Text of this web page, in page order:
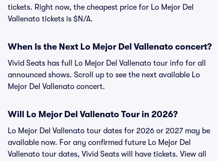
tickets. Right now, the cheapest price for Lo Mejor Del
Vallenato tickets is $N/A.
When Is the Next Lo Mejor Del Vallenato concert?
Vivid Seats has full Lo Mejor Del Vallenato tour info for all
announced shows. Scroll up to see the next available Lo
Mejor Del Vallenato concert.
Will Lo Mejor Del Vallenato Tour in 2026?
Lo Mejor Del Vallenato tour dates for 2026 or 2027 may be
available now. For any confirmed future Lo Mejor Del
Vallenato tour dates, Vivid Seats will have tickets. View all